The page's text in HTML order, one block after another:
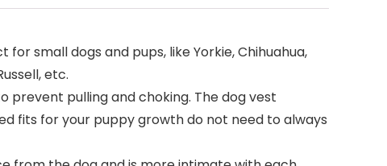
for small dogs and pups, like Yorkie, Chihuahua,
etc.
prevent pulling and choking. The dog vest
fits for your puppy growth do not need to always